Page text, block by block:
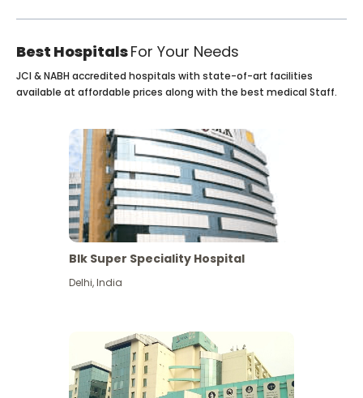
Best HospitalsFor Your Needs
JCI & NABH accredited hospitals with state-of-art facilities
available at affordable prices along with the best medical Staff.
Blk Super Speciality Hospital
Delhi,India